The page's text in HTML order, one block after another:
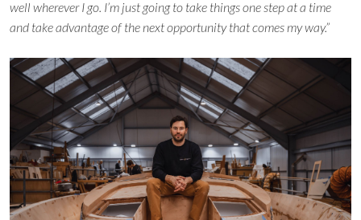
well wherever I go. I’m just going to take things one step at a time
and take advantage of the next opportunity that comes my way.”